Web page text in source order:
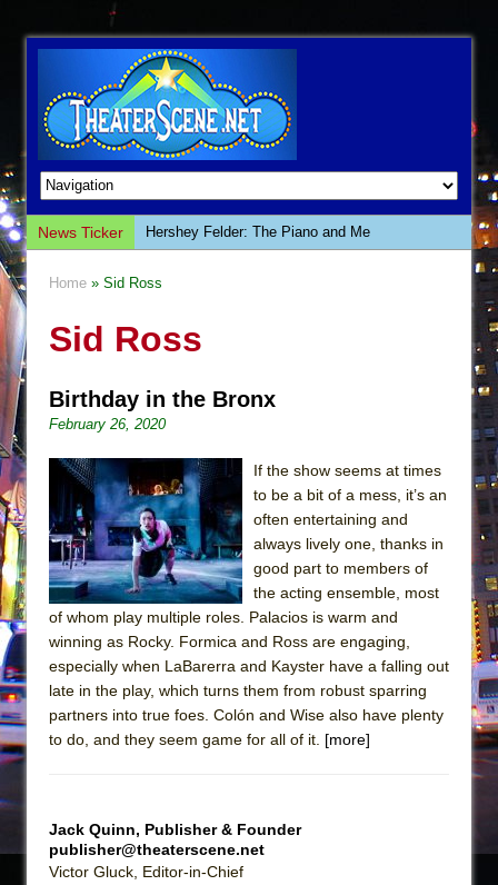
News Ticker
Hershey Felder: The Piano and Me
The Whoopi Monologues
Così fan Tutte (Teatro Grattacielo)
The Tempest (Teatro Grattacielo)
Sukkot
Julius Caesar (Ensemble Shakespeare
Company)
The Taming of the Shrew
Are You Now or Have You Ever Been: An
American Docudrama
The Potluck
What a World! What a World!
Pied À Terre
Home » Sid Ross
Sid Ross
Birthday in the Bronx
February 26, 2020
If the show seems at times
to be a bit of a mess, it’s an
often entertaining and
always lively one, thanks in
good part to members of
the acting ensemble, most
of whom play multiple roles. Palacios is warm and
winning as Rocky. Formica and Ross are engaging,
especially when LaBarerra and Kayster have a falling out
late in the play, which turns them from robust sparring
partners into true foes. Colón and Wise also have plenty
to do, and they seem game for all of it. [more]
Jack Quinn, Publisher & Founder
publisher@theaterscene.net
Victor Gluck, Editor-in-Chief